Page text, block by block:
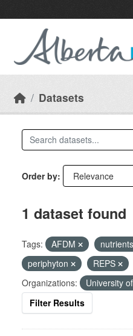
Datasets
Order by
1 dataset found
Tags: AFDM nutrients
periphyton
REPS
Organizations:
University
Filter Results